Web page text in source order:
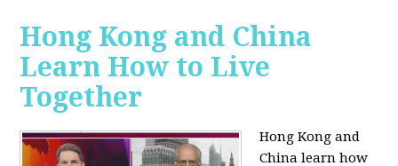
Hong Kong and China
Learn How to Live
Together
Hong Kong and
China learn how